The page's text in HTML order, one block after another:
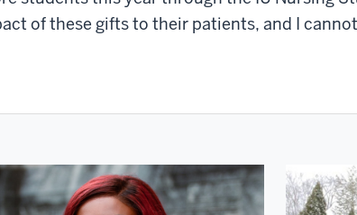
of these gifts to their patients, and I